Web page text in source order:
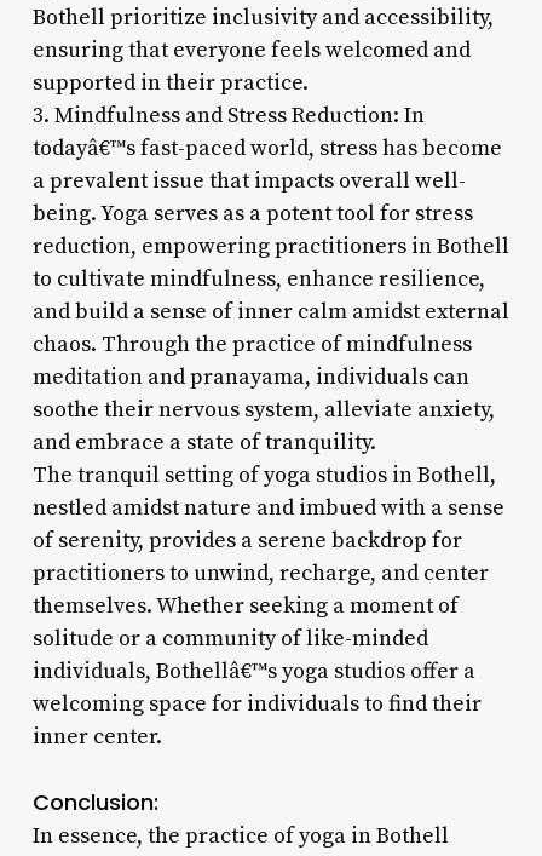
Bothell prioritize inclusivity and accessibility,
ensuring that everyone feels welcomed and
supported in their practice.
3. Mindfulness and Stress Reduction: In
todayâ€™s fast-paced world, stress has become
a prevalent issue that impacts overall well-
being. Yoga serves as a potent tool for stress
reduction, empowering practitioners in Bothell
to cultivate mindfulness, enhance resilience,
and build a sense of inner calm amidst external
chaos. Through the practice of mindfulness
meditation and pranayama, individuals can
soothe their nervous system, alleviate anxiety,
and embrace a state of tranquility.
The tranquil setting of yoga studios in Bothell,
nestled amidst nature and imbued with a sense
of serenity, provides a serene backdrop for
practitioners to unwind, recharge, and center
themselves. Whether seeking a moment of
solitude or a community of like-minded
individuals, Bothellâ€™s yoga studios offer a
welcoming space for individuals to find their
inner center.
Conclusion:
In essence, the practice of yoga in Bothell